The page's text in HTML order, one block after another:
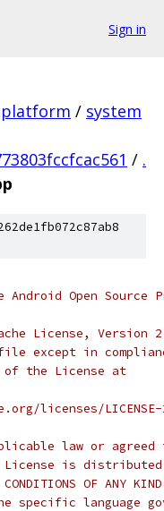
Sign in
platform / system
/ .
Android Open Source
License,
except in
of the License at
licenses/
law or
is distributed
CONDITIONS OF
specific language